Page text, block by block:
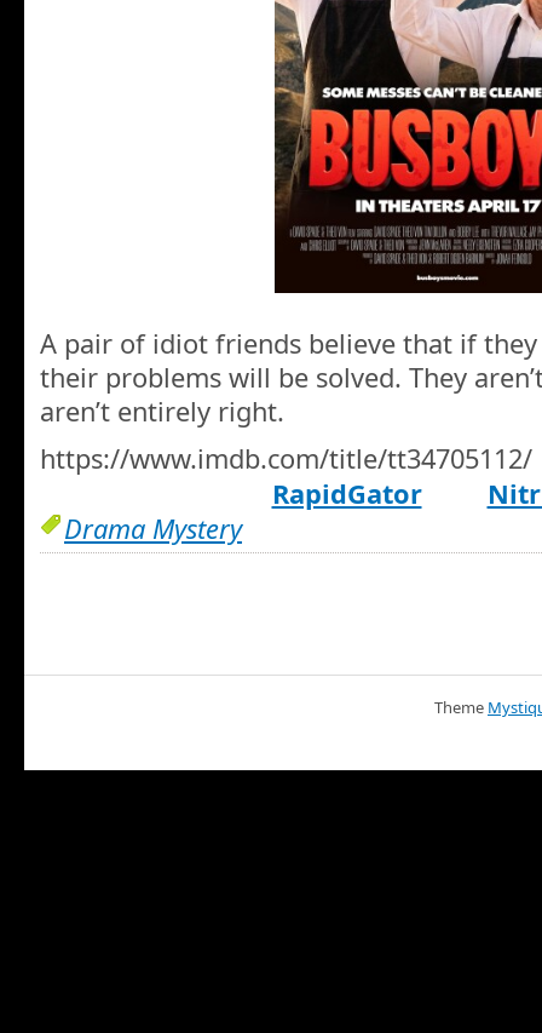
A pair of idiot friends believe that if
their problems will be solved. They
aren’t entirely right.
https://www.imdb.com/title/tt34705112/
RapidGator
Drama Mystery
Theme